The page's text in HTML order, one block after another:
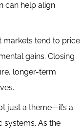
can help align
markets tend to price
gains. Closing
longer-term
just a theme—it’s a
As the